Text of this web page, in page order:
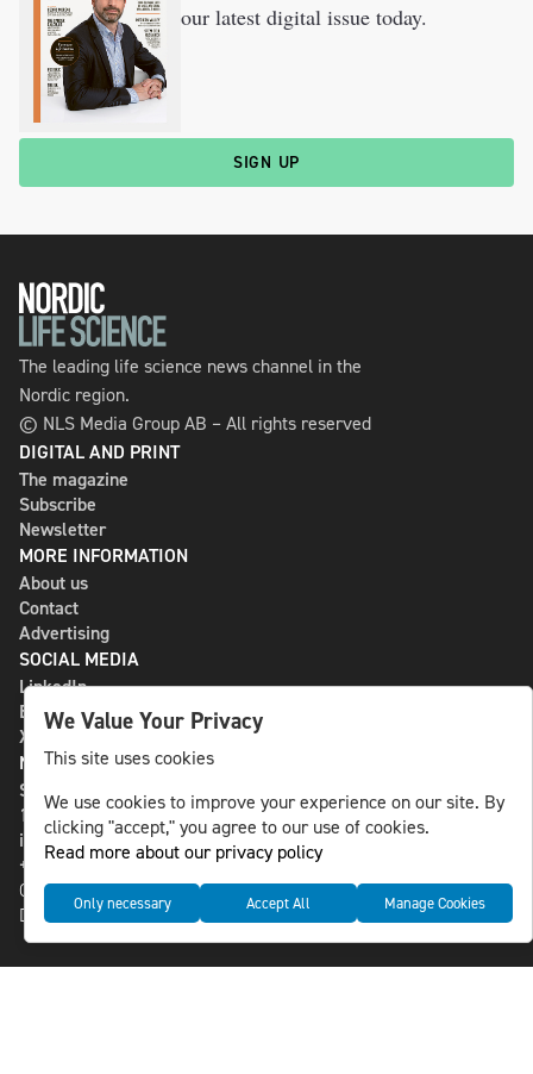
our latest digital issue today.
SIGN UP
The leading life science news channel in the
Nordic region.
© NLS Media Group AB – All rights reserved
DIGITAL AND PRINT
The magazine
Subscribe
Newsletter
MORE INFORMATION
About us
Contact
Advertising
SOCIAL MEDIA
LinkedIn
Bluesky
X
NLS MEDIA GROUP AB
St Paulsgatan 13
118 46 Sweden
info@nlsnews.com
+46-8-588 941 51
Cookies
Data management and privacy policy
We Value Your Privacy
This site uses cookies
We use cookies to improve your experience on our site. By
clicking "accept," you agree to our use of cookies.
Read more about our privacy policy
Only necessary Accept All Manage Cookies